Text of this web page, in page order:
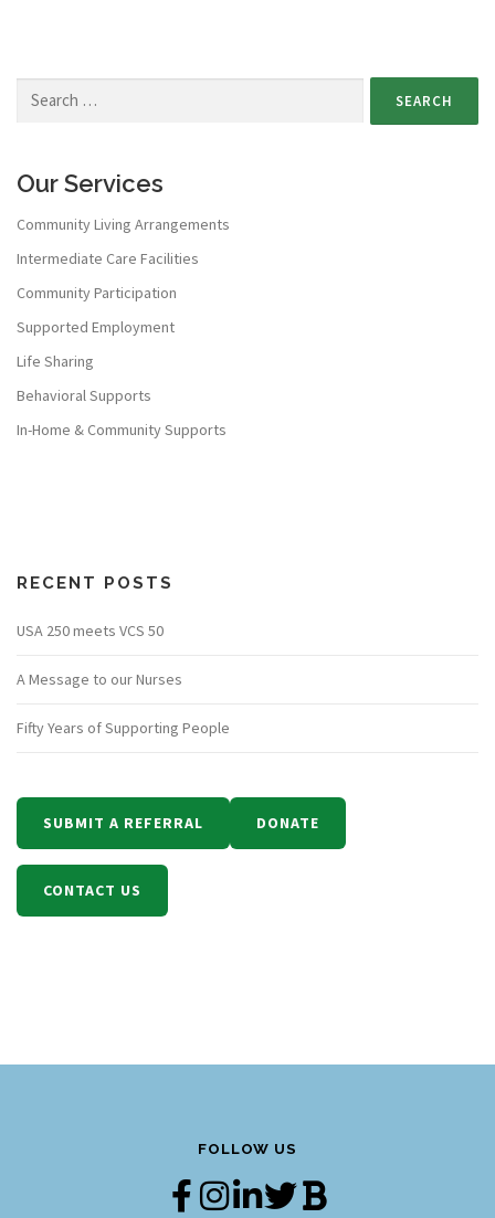
Our Services
Community Living Arrangements
Intermediate Care Facilities
Community Participation
Supported Employment
Life Sharing
Behavioral Supports
In-Home & Community Supports
RECENT POSTS
USA 250 meets VCS 50
A Message to our Nurses
Fifty Years of Supporting People
SUBMIT A REFERRAL DONATE
CONTACT US
FOLLOW US